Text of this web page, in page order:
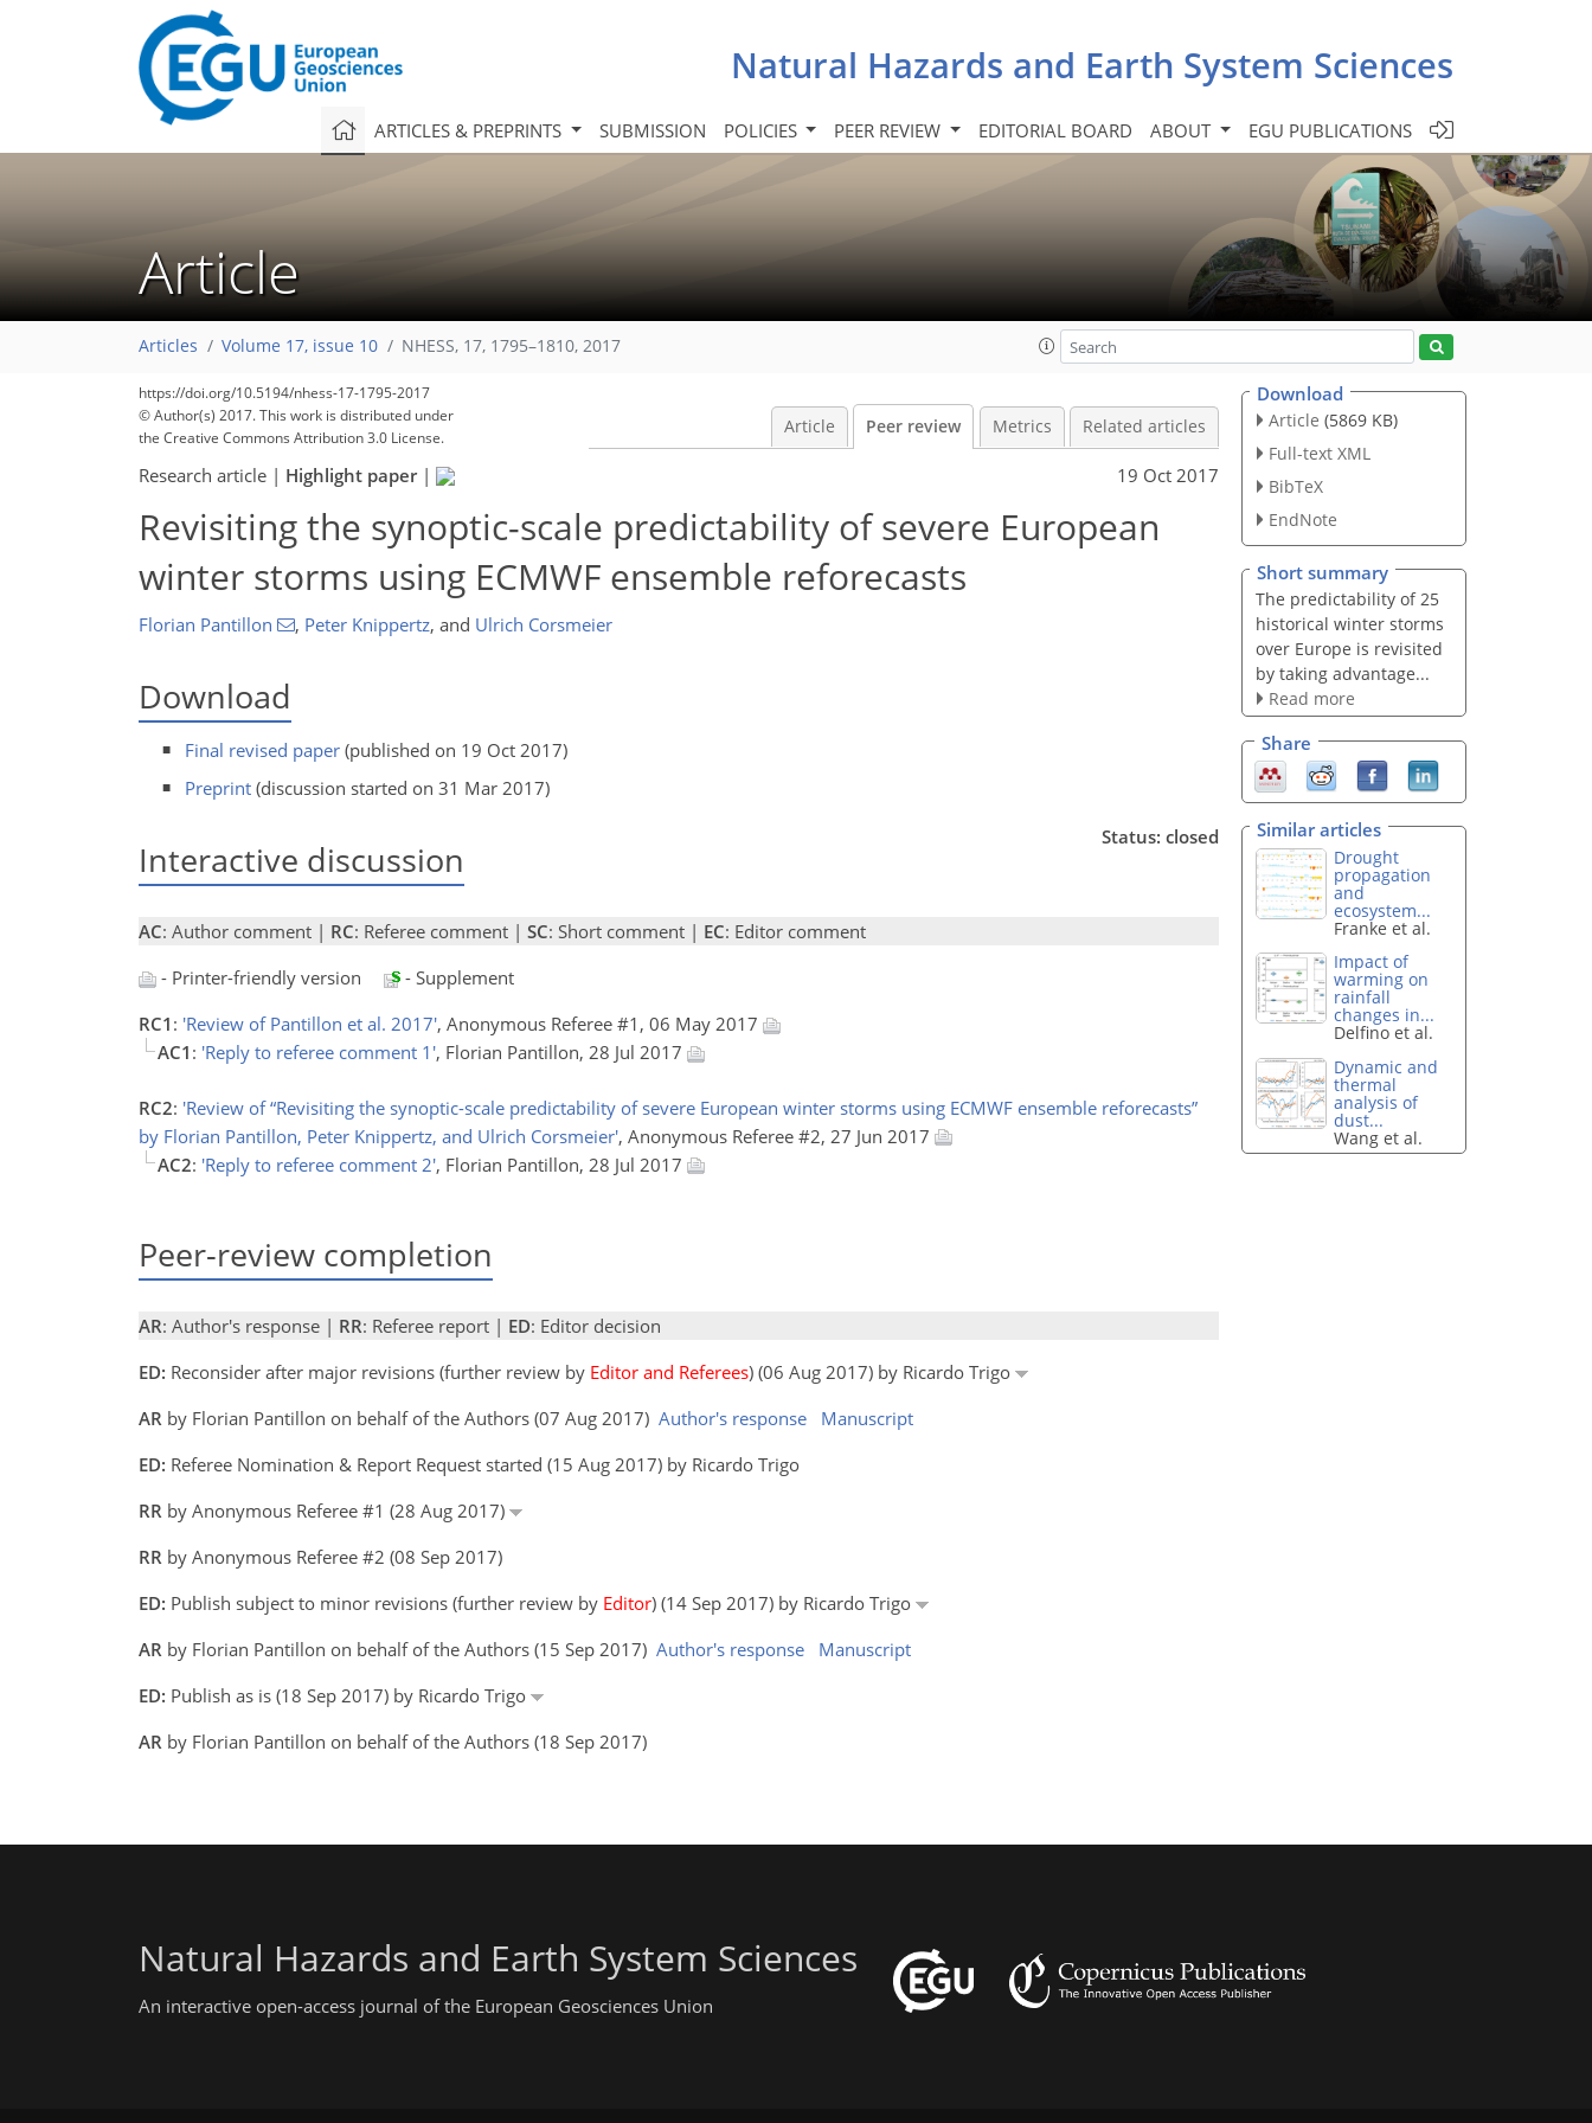
Natural Hazards and Earth System Sciences
ARTICLES & PREPRINTS SUBMISSION POLICIES PEER REVIEW EDITORIAL BOARD ABOUT EGU PUBLICATIONS
Article
Articles Volume 17, issue 10 NHESS, 17, 1795–1810, 2017
https://doi.org/10.5194/nhess-17-1795-2017
© Author(s) 2017. This work is distributed under
the Creative Commons Attribution 3.0 License.
Article Peer review Metrics Related articles
Research article | Highlight paper| 19 Oct 2017
Revisiting the synoptic-scale predictability of severe European
winter storms using ECMWF ensemble reforecasts
Florian Pantillon , Peter Knippertz, and Ulrich Corsmeier
Download
Final revised paper (published on 19 Oct 2017)
Preprint (discussion started on 31 Mar 2017)
Interactive discussion
Status: closed
AC: Author comment | RC: Referee comment | SC: Short comment | EC: Editor comment
- Printer-friendly version
- Supplement
RC1 : 'Review of Pantillon et al. 2017', Anonymous Referee #1, 06 May 2017
AC1 : 'Reply to referee comment 1', Florian Pantillon, 28 Jul 2017
RC2: 'Review of “Revisiting the synoptic-scale predictability of severe European winter storms using ECMWF ensemble reforecasts”
by Florian Pantillon, Peter Knippertz, and Ulrich Corsmeier', Anonymous Referee #2, 27 Jun 2017
AC2: 'Reply to referee comment 2', Florian Pantillon, 28 Jul 2017
Peer-review completion
AR: Author's response | RR: Referee report | ED: Editor decision
ED: Reconsider after major revisions (further review by Editor and Referees) (06 Aug 2017) by Ricardo Trigo
AR by Florian Pantillon on behalf of the Authors (07 Aug 2017) Author's response
Manuscript
ED: Referee Nomination & Report Request started (15 Aug 2017) by Ricardo Trigo
RR by Anonymous Referee #1 (28 Aug 2017)
RR by Anonymous Referee #2 (08 Sep 2017)
ED: Publish subject to minor revisions (further review by Editor) (14 Sep 2017) by Ricardo Trigo
AR by Florian Pantillon on behalf of the Authors (15 Sep 2017) Author's response
Manuscript
ED: Publish as is (18 Sep 2017) by Ricardo Trigo
AR by Florian Pantillon on behalf of the Authors (18 Sep 2017)
Download
Article (5869 KB)
Full-text XML
BibTeX
EndNote
Short summary
The predictability of 25
historical winter storms
over Europe is revisited
by taking advantage...
Read more
Share
Similar articles
Drought
propagation
and
ecosystem...
Franke et al.
Impact of
warming on
rainfall
changes in...
Delfino et al.
Dynamic and
thermal
analysis of
dust...
Wang et al.
Natural Hazards and Earth System Sciences
An interactive open-access journal of the European Geosciences Union